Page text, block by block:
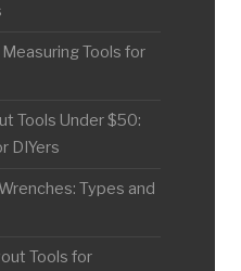
Tools for
Tools Under $50:
DIYers
Types and
Tools for